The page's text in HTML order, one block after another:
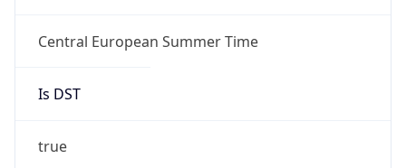
Central European Summer Time
Is DST
true